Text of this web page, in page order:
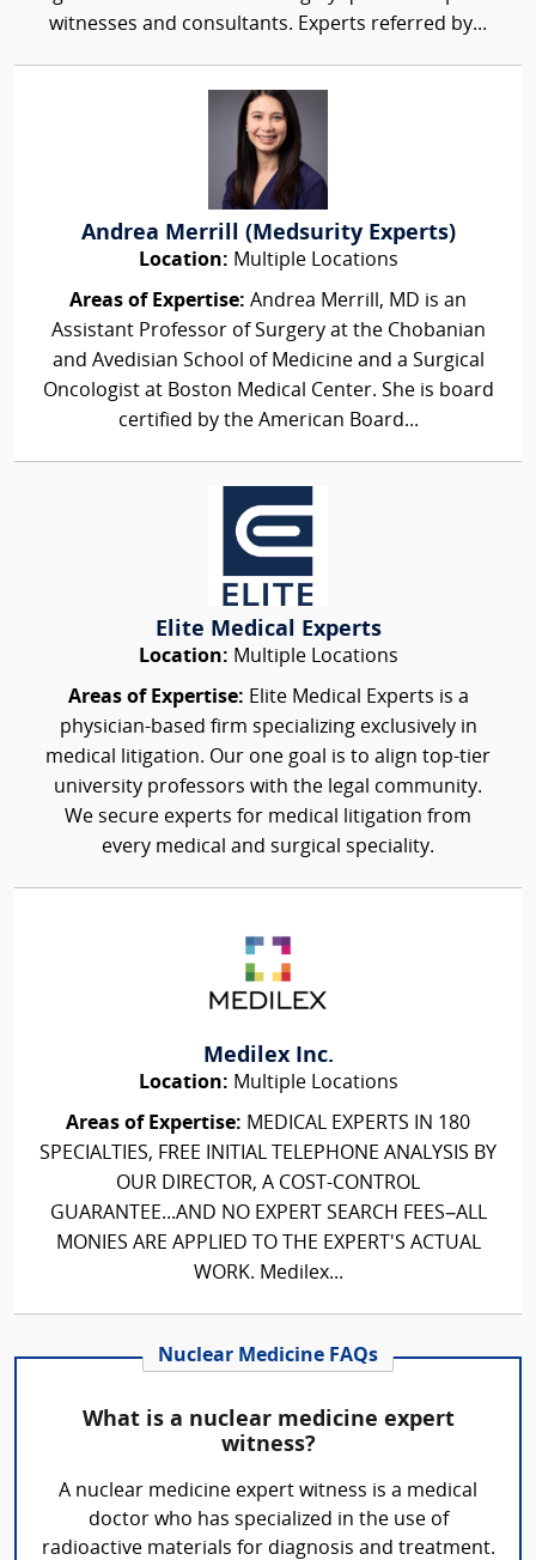
witnesses and consultants. Experts referred by...
Andrea Merrill (Medsurity Experts)
Location: Multiple Locations
Areas of Expertise: Andrea Merrill, MD is an
Assistant Professor of Surgery at the Chobanian
and Avedisian School of Medicine and a Surgical
Oncologist at Boston Medical Center. She is board
certified by the American Board...
Elite Medical Experts
Location: Multiple Locations
Areas of Expertise: Elite Medical Experts is a
physician-based firm specializing exclusively in
medical litigation. Our one goal is to align top-tier
university professors with the legal community.
We secure experts for medical litigation from
every medical and surgical speciality.
Medilex Inc.
Location: Multiple Locations
Areas of Expertise: MEDICAL EXPERTS IN 180
SPECIALTIES, FREE INITIAL TELEPHONE ANALYSIS BY
OUR DIRECTOR, A COST-CONTROL
GUARANTEE...AND NO EXPERT SEARCH FEES–ALL
MONIES ARE APPLIED TO THE EXPERT'S ACTUAL
WORK. Medilex...
Nuclear Medicine FAQs
What is a nuclear medicine expert
witness?
A nuclear medicine expert witness is a medical
doctor who has specialized in the use of
radioactive materials for diagnosis and treatment.